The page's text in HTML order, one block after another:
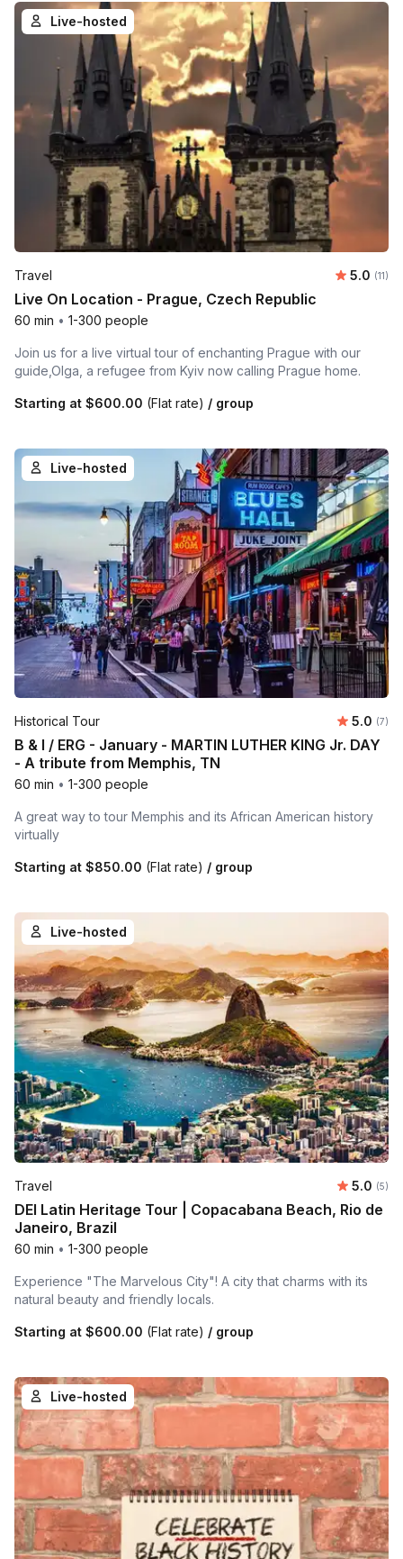
Live-hosted
Travel 5.0 (11)
Live On Location - Prague, Czech Republic
60 min • 1-300 people
Join us for a live virtual tour of enchanting Prague with our
guide,Olga, a refugee from Kyiv now calling Prague home.
Starting at $600.00 (Flat rate) / group
Live-hosted
Historical Tour 5.0 (7)
B & I / ERG - January - MARTIN LUTHER KING Jr. DAY
- A tribute from Memphis, TN
60 min • 1-300 people
A great way to tour Memphis and its African American history
virtually
Starting at $850.00 (Flat rate) / group
Live-hosted
Travel 5.0 (5)
DEI Latin Heritage Tour | Copacabana Beach, Rio de
Janeiro, Brazil
60 min • 1-300 people
Experience "The Marvelous City"! A city that charms with its
natural beauty and friendly locals.
Starting at $600.00 (Flat rate) / group
Live-hosted